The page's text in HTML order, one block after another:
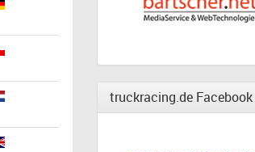
truckracing.de Facebook